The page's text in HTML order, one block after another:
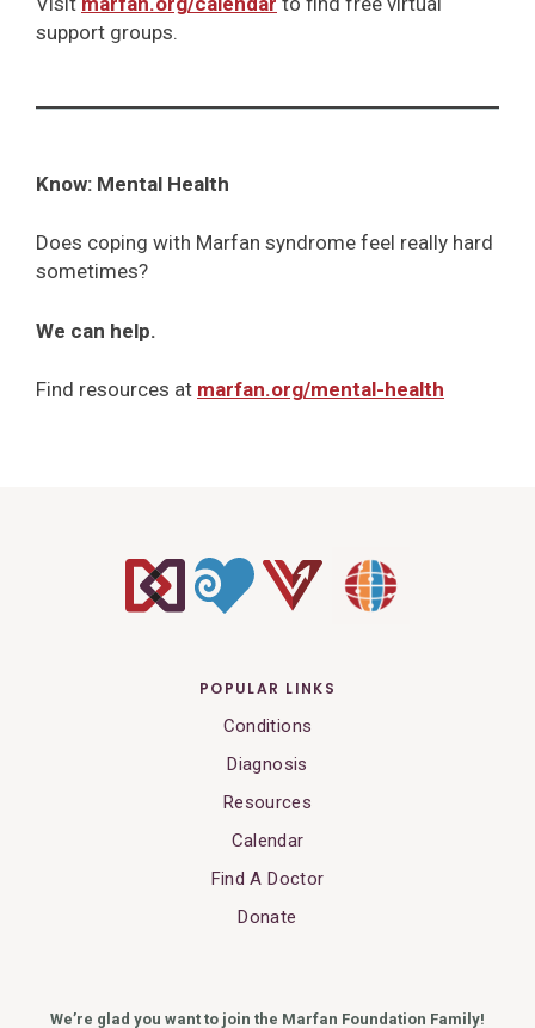
support groups.
Know: Mental Health
Does coping with Marfan syndrome feel really hard
sometimes?
We can help.
Find resources at marfan.org/mental-health
POPULAR LINKS
Conditions
Diagnosis
Resources
Calendar
Find A Doctor
Donate